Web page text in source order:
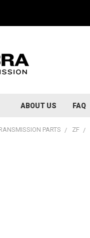
ABOUT US FAQ
PARTS ZF